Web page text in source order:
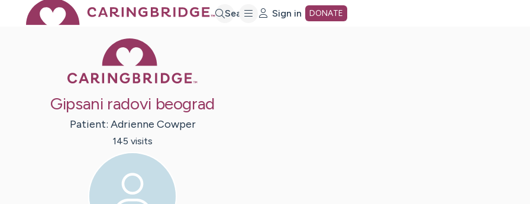
Search Sign in DONATE
Gipsani radovi beograd
Patient: Adrienne Cowper
145 visits